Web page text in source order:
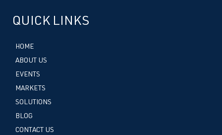
QUICK LINKS
HOME
ABOUT US
EVENTS
MARKETS
SOLUTIONS
BLOG
CONTACT US